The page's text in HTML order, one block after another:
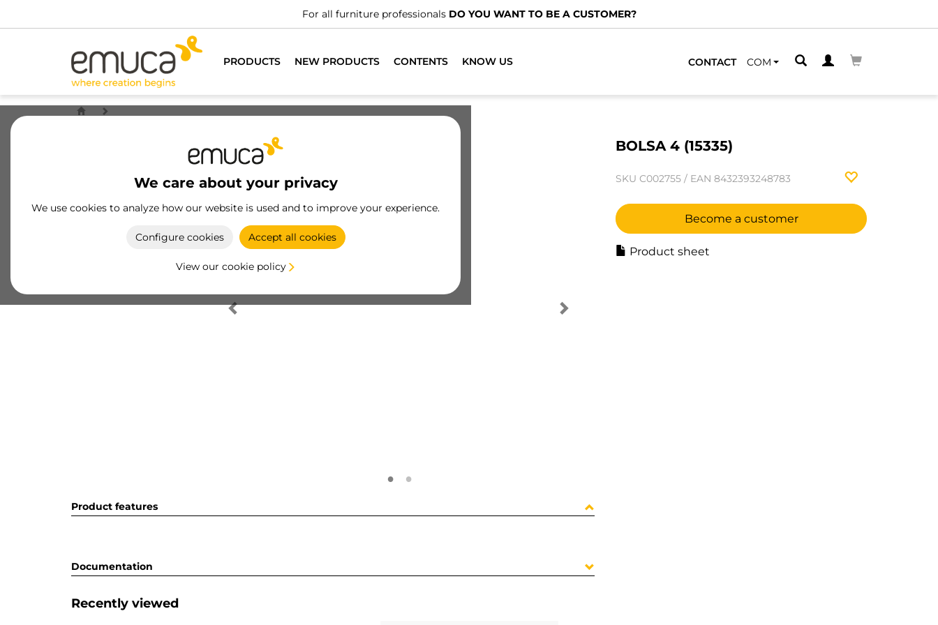
For all furniture professionals DO YOU WANT TO BE A CUSTOMER?
PRODUCTS NEW PRODUCTS CONTENTS KNOW US CONTACT COM
We care about your privacy
We use cookies to analyze how our website is used and to improve your experience.
Configure cookies Accept all cookies
View our cookie policy
BOLSA 4 (15335)
SKU C002755 / EAN 8432393248783
Become a customer
Product sheet
Product features
Documentation
Recently viewed